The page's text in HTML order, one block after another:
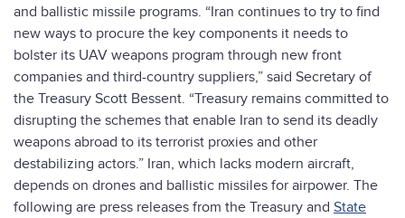
and ballistic missile programs. “Iran continues to try to find
new ways to procure the key components it needs to
bolster its UAV weapons program through new front
companies and third-country suppliers,” said Secretary of
the Treasury Scott Bessent. “Treasury remains committed to
disrupting the schemes that enable Iran to send its deadly
weapons abroad to its terrorist proxies and other
destabilizing actors.” Iran, which lacks modern aircraft,
depends on drones and ballistic missiles for airpower. The
following are press releases from the Treasury and State